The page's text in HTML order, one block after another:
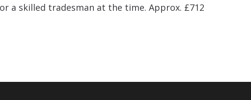
a skilled tradesman at the time. Approx. £712